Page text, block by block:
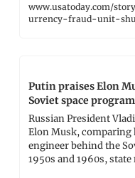
www.usatoday.com/
urrency-fraud-unit-
Putin praises Elon
Soviet space program
Russian President
Elon Musk, comparing
engineer behind the
1950s and 1960s, state